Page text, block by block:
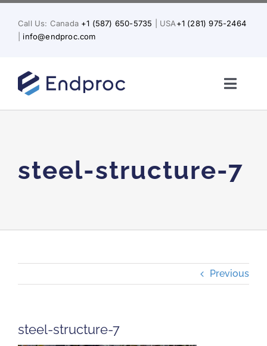
Skip
content
Call Us: Canada +1 (587) 650-5735 | USA+1 (281) 975-2464
info@endproc.com
steel-structure-7
Previous
steel-structure-7